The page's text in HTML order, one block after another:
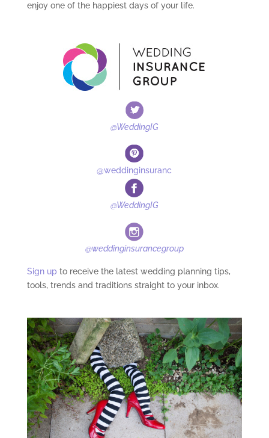
enjoy one of the happiest days of your life.
@WeddingIG
@weddinginsuranc
@WeddingIG
@weddinginsurancegroup
Sign up to receive the latest wedding planning tips,
tools, trends and traditions straight to your inbox.